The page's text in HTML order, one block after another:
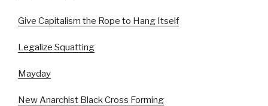
Give Capitalism the Rope to Hang Itself
Legalize Squatting
Mayday
New Anarchist Black Cross Forming